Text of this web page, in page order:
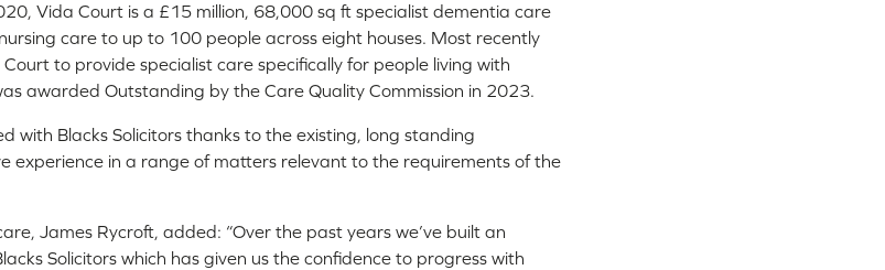
Vida Court is a £15 million, 68,000 sq ft specialist dementia care
care to up to 100 people across eight houses. Most recently
to provide specialist care specifically for people living with
awarded Outstanding by the Care Quality Commission in 2023.
with Blacks Solicitors thanks to the existing, long standing
experience in a range of matters relevant to the requirements of the
James Rycroft, added: “Over the past years we’ve built an
Solicitors which has given us the confidence to progress with